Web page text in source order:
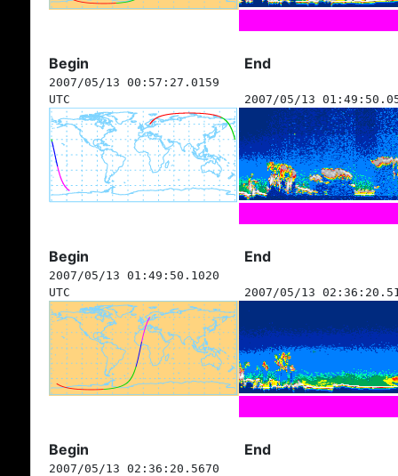
Begin End
2007/05/13 00:57:27.0159
UTC
2007/05/13
Begin End
2007/05/13 01:49:50.1020
UTC
2007/05/13
Begin End
2007/05/13 02:36:20.5670